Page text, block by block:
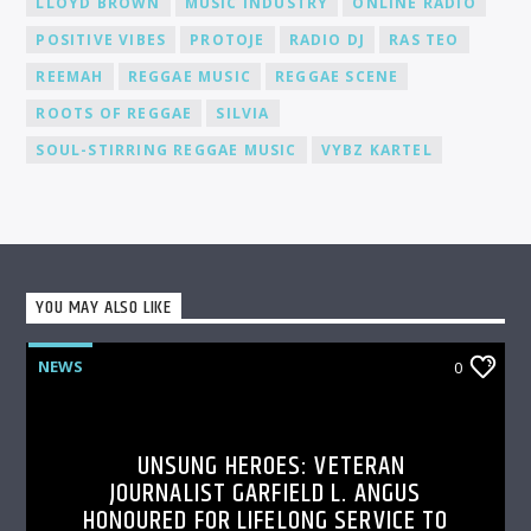
POSITIVE VIBES
PROTOJE RADIO DJ
RAS TEO
REEMAH
REGGAE MUSIC
REGGAE SCENE
ROOTS OF REGGAE
SILVIA
SOUL-STIRRING REGGAE MUSIC
VYBZ KARTEL
YOU MAY ALSO LIKE
NEWS 0
UNSUNG HEROES: VETERAN
JOURNALIST GARFIELD L. ANGUS
HONOURED FOR LIFELONG SERVICE TO